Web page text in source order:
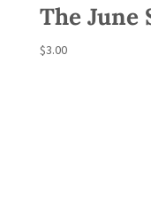
The June
$3.00